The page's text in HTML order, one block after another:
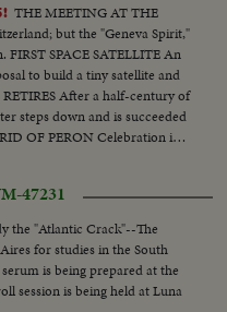
THE MEETING AT THE
but the "Geneva Spirit,"
SPACE SATELLITE An
to build a tiny satellite and
After a half-century of
steps down and is succeeded
OF PERON Celebration in
regime of Juan Peron and
Africa, France reinstates
riots in Athens
island and its ultimate
Princess Margaret
Townsend because of
1955's biggest natural
47231
the "Atlantic Crack"--The
for studies in the South
is being prepared at the
session is being held at Luna